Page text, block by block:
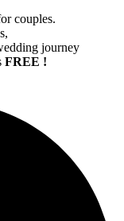
couples.
journey
FREE !